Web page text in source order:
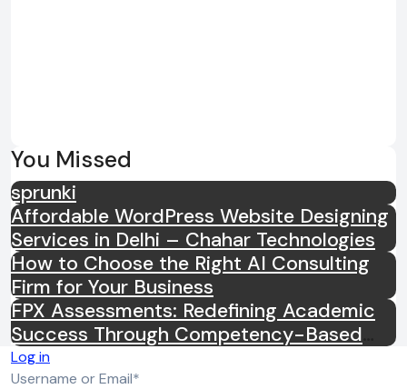
You Missed
sprunki
Affordable WordPress Website Designing
Services in Delhi – Chahar Technologies
How to Choose the Right AI Consulting
Firm for Your Business
FPX Assessments: Redefining Academic
Success Through Competency-Based
Learning
Log in
Username or Email*